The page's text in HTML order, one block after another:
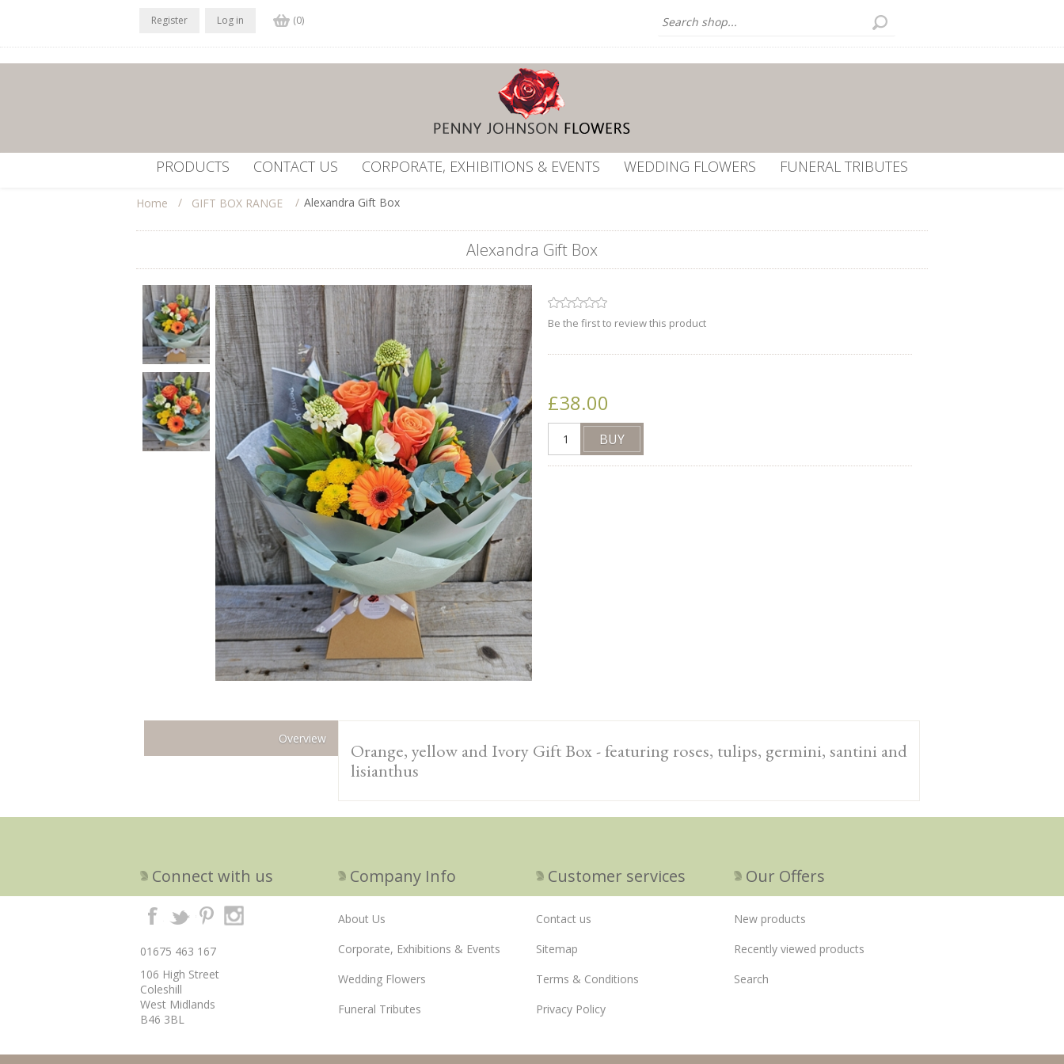
Register Log in (0)
PRODUCTS CONTACT US CORPORATE, EXHIBITIONS & EVENTS WEDDING FLOWERS FUNERAL TRIBUTES
Home / GIFT BOX RANGE / Alexandra Gift Box
Alexandra Gift Box
Be the first to review this product
£38.00
Overview
Orange, yellow and Ivory Gift Box - featuring roses, tulips, germini, santini and
lisianthus
Connect with us
01675 463 167
106 High Street
Coleshill
West Midlands
B46 3BL
Company Info
About Us
Corporate, Exhibitions & Events
Wedding Flowers
Funeral Tributes
Customer services
Contact us
Sitemap
Terms & Conditions
Privacy Policy
Our Offers
New products
Recently viewed products
Search